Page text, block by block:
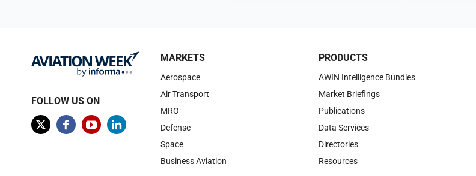
FOLLOW US ON
MARKETS
Aerospace
Air Transport
MRO
Defense
Space
Business Aviation
PRODUCTS
AWIN Intelligence Bundles
Market Briefings
Publications
Data Services
Directories
Resources